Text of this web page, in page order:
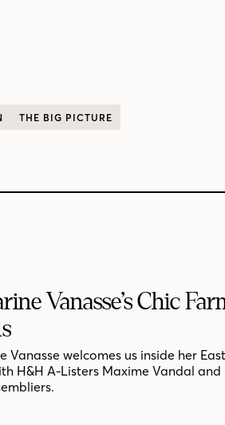
THE BIG PICTURE
Vanasse’s Chic
Vanasse welcomes us inside her
H&H A-Listers Maxime Vandal and